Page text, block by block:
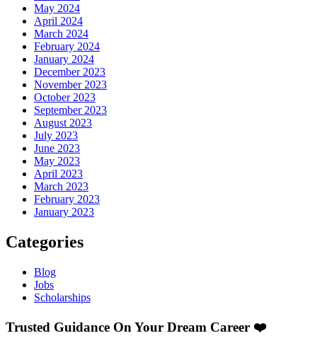
May 2024
April 2024
March 2024
February 2024
January 2024
December 2023
November 2023
October 2023
September 2023
August 2023
July 2023
June 2023
May 2023
April 2023
March 2023
February 2023
January 2023
Categories
Blog
Jobs
Scholarships
Trusted Guidance On Your Dream Career ❤️